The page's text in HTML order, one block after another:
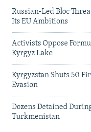
Russian-Led Bloc
Its EU Ambitions
Activists Oppose
Kyrgyz Lake
Kyrgyzstan Shuts 50
Evasion
Dozens Detained
Turkmenistan